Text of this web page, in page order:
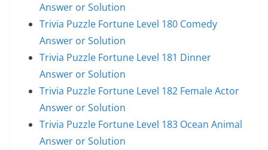
Answer or Solution
Trivia Puzzle Fortune Level 180 Comedy
Answer or Solution
Trivia Puzzle Fortune Level 181 Dinner
Answer or Solution
Trivia Puzzle Fortune Level 182 Female Actor
Answer or Solution
Trivia Puzzle Fortune Level 183 Ocean Animal
Answer or Solution